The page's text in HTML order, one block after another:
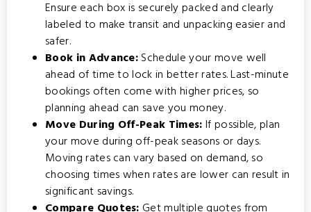
Ensure each box is securely packed and clearly
labeled to make transit and unpacking easier and
safer.
Book in Advance:Schedule your move well
ahead of time to lock in better rates. Last-minute
bookings often come with higher prices, so
planning ahead can save you money.
Move During Off-Peak Times:If possible, plan
your move during off-peak seasons or days.
Moving rates can vary based on demand, so
choosing times when rates are lower can result in
significant savings.